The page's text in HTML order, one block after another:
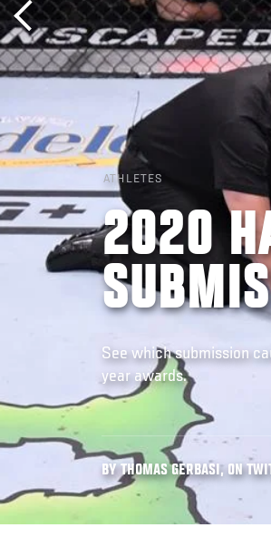
ATHLETES
2020
See which submission
year awards.
BY THOMAS GERBASI, ON